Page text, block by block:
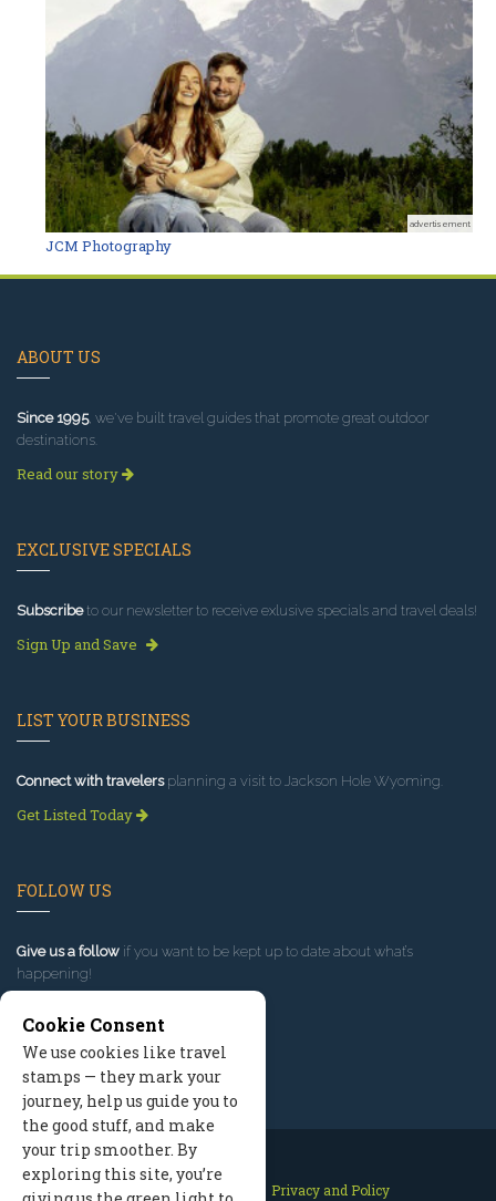
advertisement
JCM Photography
ABOUT US
Since 1995, we've built travel guides that promote great outdoor
destinations.
Read our story
EXCLUSIVE SPECIALS
Subscribeto our newsletter to receive exlusive specials and travel deals!
Sign Up and Save
LIST YOUR BUSINESS
Connect with travelersplanning a visit to Jackson Hole Wyoming.
Get Listed Today
FOLLOW US
Give us a follow if you want to be kept up to date about what’s
happening!
Contact Us Site Map Privacy and Policy
Cookie Consent
We use cookies like travel
stamps — they mark your
journey, help us guide you to
the good stuff, and make
your trip smoother. By
exploring this site, you’re